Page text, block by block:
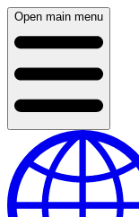
Open main menu